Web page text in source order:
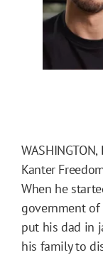
Kanter
When he
government of
put his dad in
his family to